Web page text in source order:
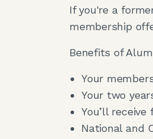
If you're a
membership
Benefits of
Your
Your two
You’ll
National and